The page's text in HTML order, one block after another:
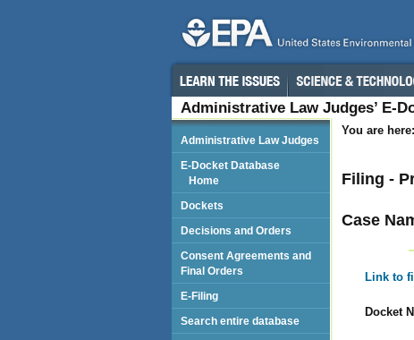
Administrative Law Judges’ E-
You are here:
Filing -
Case
Link to
Docket
Administrative Law Judges
E-Docket Database
Home
Dockets
Decisions and Orders
Consent Agreements and
Final Orders
E-Filing
Search entire database